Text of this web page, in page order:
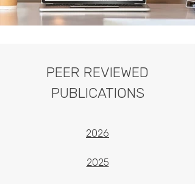
PEER REVIEWED
PUBLICATIONS
2026
2025